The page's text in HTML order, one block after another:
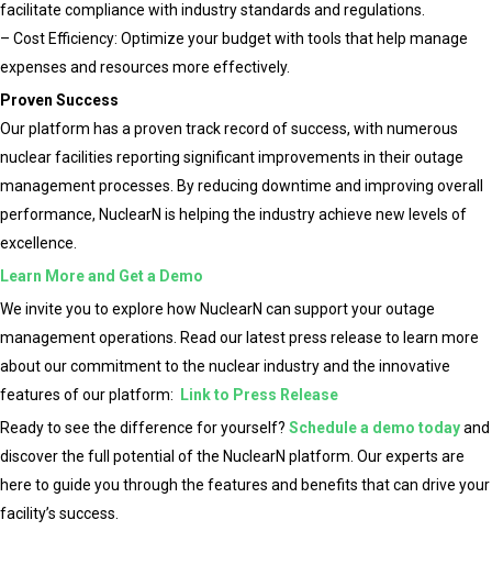
facilitate compliance with industry standards and regulations.
– Cost Efficiency: Optimize your budget with tools that help manage
expenses and resources more effectively.
Proven Success
Our platform has a proven track record of success, with numerous
nuclear facilities reporting significant improvements in their outage
management processes. By reducing downtime and improving overall
performance, NuclearN is helping the industry achieve new levels of
excellence.
Learn More and Get a Demo
We invite you to explore how NuclearN can support your outage
management operations. Read our latest press release to learn more
about our commitment to the nuclear industry and the innovative
features of our platform:
Link to Press Release
Ready to see the difference for yourself? Schedule a demo todayand
discover the full potential of the NuclearN platform. Our experts are
here to guide you through the features and benefits that can drive your
facility’s success.